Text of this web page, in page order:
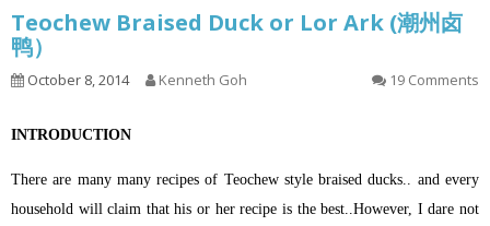
Teochew Braised Duck or Lor Ark (潮州卤
鸭）
October 8, 2014 Kenneth Goh 19 Comments
INTRODUCTION
There are many many recipes of Teochew style braised ducks.. and every
household will claim that his or her recipe is the best..However, I dare not